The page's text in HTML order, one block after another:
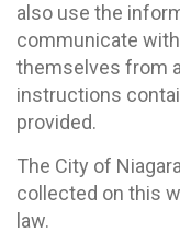
also use the
communicate
themselves from
instructions
provided.
The City of
collected on this
law.